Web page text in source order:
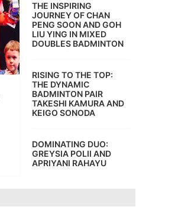
THE INSPIRING
JOURNEY OF CHAN
PENG SOON AND GOH
LIU YING IN MIXED
DOUBLES BADMINTON
RISING TO THE TOP:
THE DYNAMIC
BADMINTON PAIR
TAKESHI KAMURA AND
KEIGO SONODA
DOMINATING DUO:
GREYSIA POLII AND
APRIYANI RAHAYU